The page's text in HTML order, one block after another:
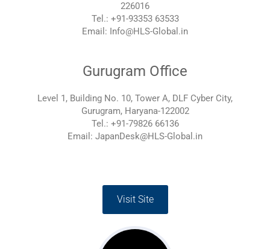
226016
Tel.: +91-93353 63533
Email: Info@HLS-Global.in
Gurugram Office
Level 1, Building No. 10, Tower A, DLF Cyber City,
Gurugram, Haryana-122002
Tel.: +91-79826 66136
Email: JapanDesk@HLS-Global.in
Visit Site